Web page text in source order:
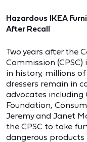
Hazardous IKEA
After Recall
Two years after the
Commission
in history, millions
dressers remain in
advocates including
Foundation,
Jeremy and Janet
the CPSC to take
dangerous products